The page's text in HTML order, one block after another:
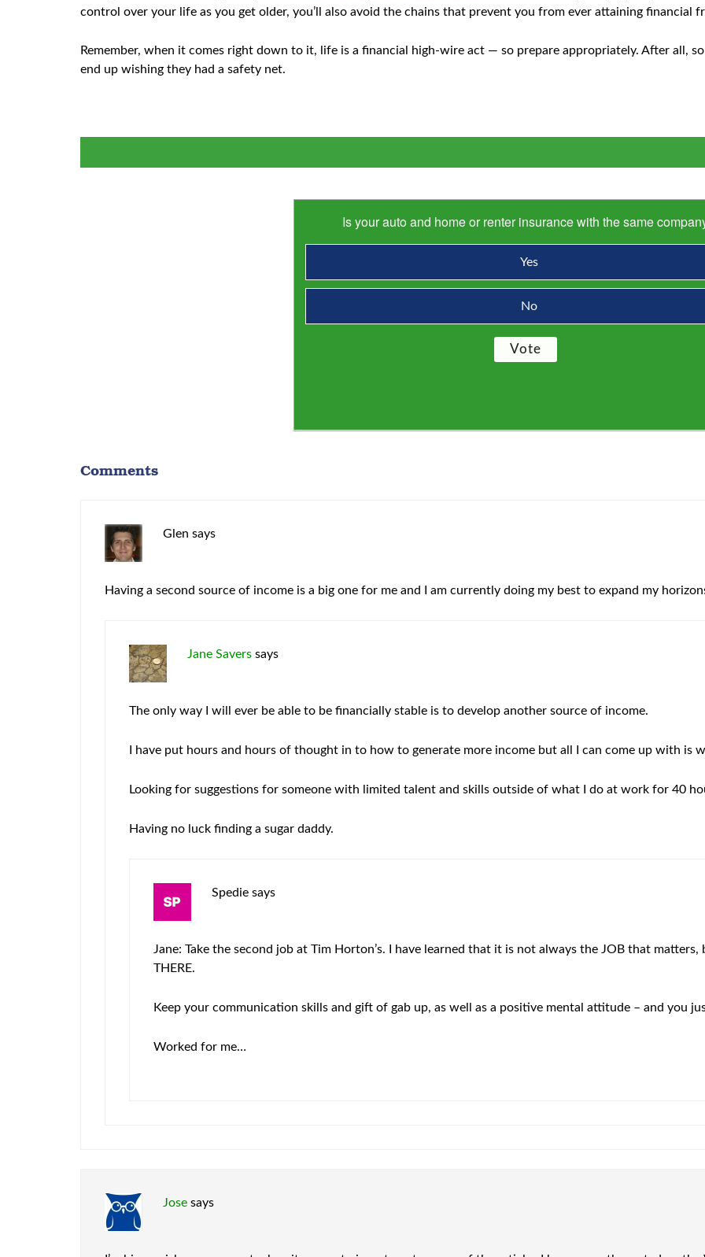
control over your life as you get older, you’ll also avoid the chains that prevent you from ever attaining financial
Remember, when it comes right down to it, life is a financial high-wire act — so prepare appropriately. After all,
end up wishing they had a safety net.
Is your auto and home or renter insurance with the same
Yes
No
Comments
Glen says
Having a second source of income is a big one for me and I am currently doing my best to expand my
Jane Savers says
The only way I will ever be able to be financially stable is to develop another source of income.
I have put hours and hours of thought in to how to generate more income but all I can come up with is
Looking for suggestions for someone with limited talent and skills outside of what I do at work for 40
Having no luck finding a sugar daddy.
Spedie says
Jane: Take the second job at Tim Horton’s. I have learned that it is not always the JOB that
THERE.
Keep your communication skills and gift of gab up, as well as a positive mental attitude – and you
Worked for me…
Jose says